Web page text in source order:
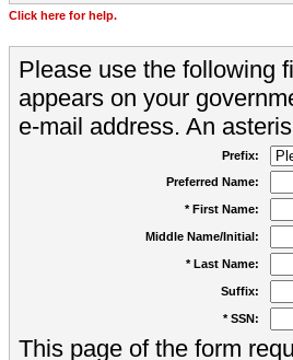
Click here for help.
Please use the following
appears on your
e-mail address. An
Prefix:
Preferred Name:
* First Name:
Middle Name/Initial:
* Last Name:
Suffix:
* SSN:
This page of the form